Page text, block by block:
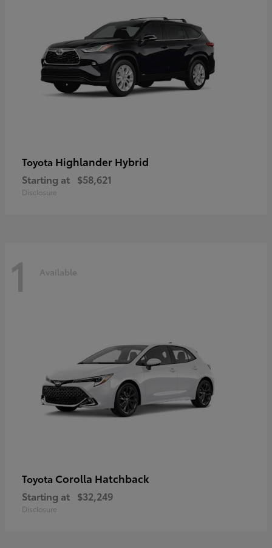
Toyota Highlander Hybrid
Starting at $58,621
Disclosure
1 Available
Toyota Corolla Hatchback
Starting at $32,249
Disclosure